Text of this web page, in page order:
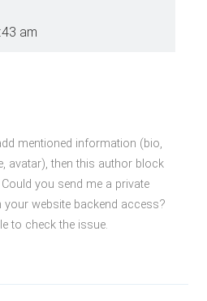
am
mentioned information (bio,
avatar), then this author block
you send me a private
your website backend access?
to check the issue.